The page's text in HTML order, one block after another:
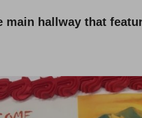
main hallway that